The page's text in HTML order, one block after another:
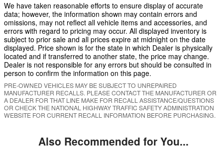
We have taken reasonable efforts to ensure display of accurate
data; however, the information shown may contain errors and
omissions, may not reflect all vehicle items and accessories, and
errors with regard to pricing may occur. All displayed inventory is
subject to prior sale and all prices expire at midnight on the date
displayed. Price shown is for the state in which Dealer is physically
located and if transferred to another state, the price may change.
Dealer is not responsible for any errors but should be consulted in
person to confirm the information on this page.
PRE-OWNED VEHICLES MAY BE SUBJECT TO UNREPAIRED
MANUFACTURER RECALLS. PLEASE CONTACT THE MANUFACTURER OR
A DEALER FOR THAT LINE MAKE FOR RECALL ASSISTANCE/QUESTIONS
OR CHECK THE NATIONAL HIGHWAY TRAFFIC SAFETY ADMINISTRATION
WEBSITE FOR CURRENT RECALL INFORMATION BEFORE PURCHASING.
Also Recommended for You...